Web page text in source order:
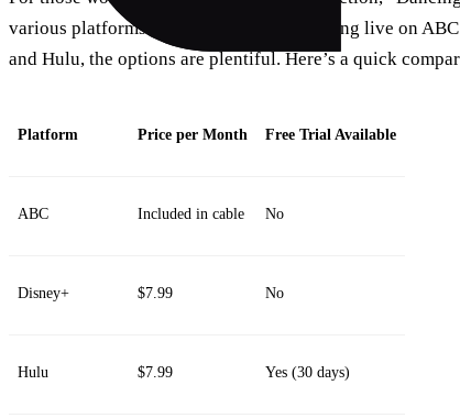
various platforms. Whether you’re streaming live on
and Hulu, the options are plentiful. Here’s a quick
Platform Price per Month Free Trial Available
ABC Included in cable No
Disney+ $7.99 No
Hulu $7.99 Yes (30 days)